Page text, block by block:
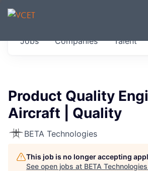
JOBS IN
Get started at these select
Jobs Companies Talent
Product Quality
Aircraft | Quality
BETA Technologies
This job is no longer accepting
See open jobs at BETA Technologies